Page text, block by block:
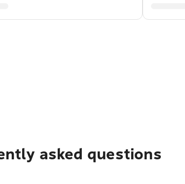
asked questions